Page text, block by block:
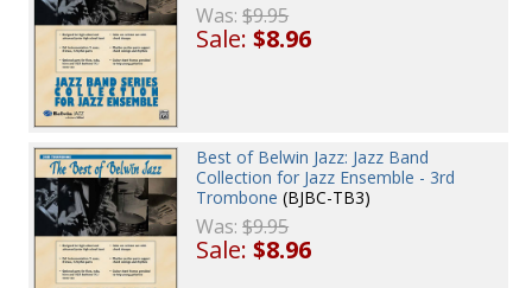
Was:$9.95
Sale:$8.96
Best of Belwin Jazz: Jazz Band
Collection for Jazz Ensemble - 3rd
Trombone (BJBC-TB3)
Was:$9.95
Sale:$8.96